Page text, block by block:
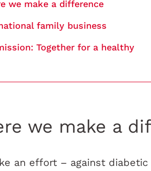
we make a difference
family business
Together for a healthy
we make a
an effort – against